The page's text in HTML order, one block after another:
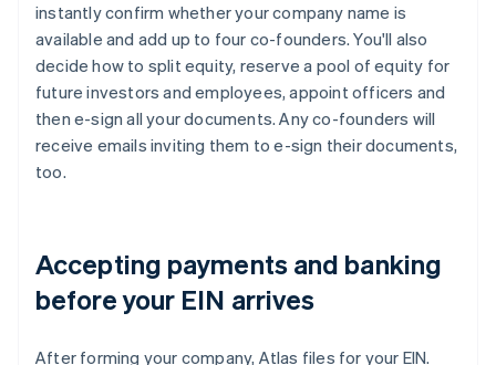
instantly confirm whether your company name is
available and add up to four co-founders. You'll also
decide how to split equity, reserve a pool of equity for
future investors and employees, appoint officers and
then e-sign all your documents. Any co-founders will
receive emails inviting them to e-sign their documents,
too.
Accepting payments and banking
before your EIN arrives
After forming your company, Atlas files for your EIN.